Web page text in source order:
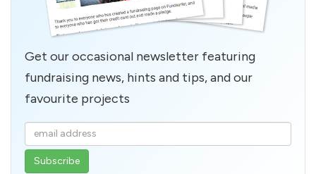
Get our occasional newsletter featuring
fundraising news, hints and tips, and our
favourite projects
Enter
your
email